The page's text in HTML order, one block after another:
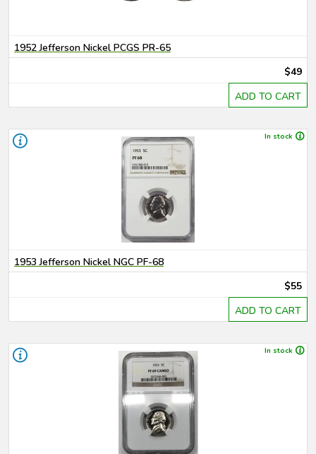
1952 Jefferson Nickel PCGS PR-65
$49
ADD TO CART
In stock
1953 Jefferson Nickel NGC PF-68
$55
ADD TO CART
In stock